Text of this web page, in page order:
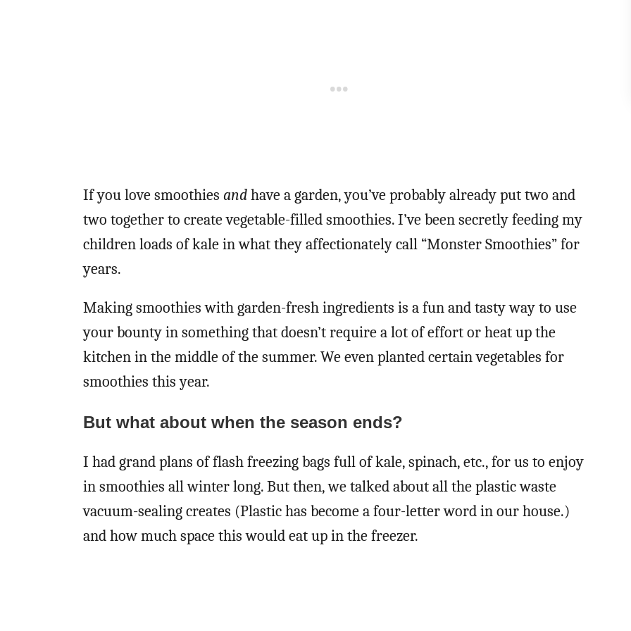
If you love smoothies andhave a garden, you’ve probably already put two and
two together to create vegetable-filled smoothies. I’ve been secretly feeding my
children loads of kale in what they affectionately call “Monster Smoothies” for
years.
Making smoothies with garden-fresh ingredients is a fun and tasty way to use
your bounty in something that doesn’t require a lot of effort or heat up the
kitchen in the middle of the summer. We even planted certain vegetables for
smoothies this year.
But what about when the season ends?
I had grand plans of flash freezing bags full of kale, spinach, etc., for us to enjoy
in smoothies all winter long. But then, we talked about all the plastic waste
vacuum-sealing creates (Plastic has become a four-letter word in our house.)
and how much space this would eat up in the freezer.